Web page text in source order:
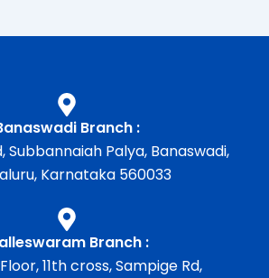
Branch :
Subbannaiah Palya, Banaswadi,
Karnataka 560033
Branch :
11th cross, Sampige Rd,